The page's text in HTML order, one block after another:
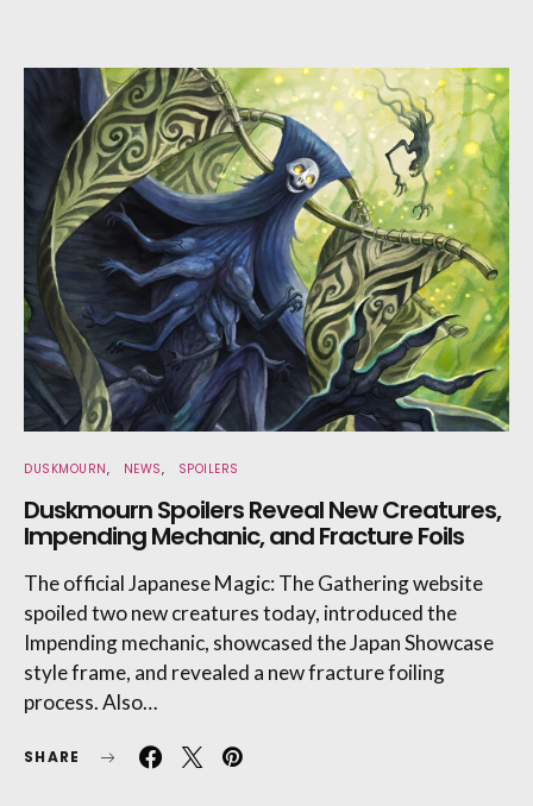
DUSKMOURN NEWS SPOILERS
Duskmourn Spoilers Reveal New Creatures,
Impending Mechanic, and Fracture Foils
The official Japanese Magic: The Gathering website
spoiled two new creatures today, introduced the
Impending mechanic, showcased the Japan Showcase
style frame, and revealed a new fracture foiling
process. Also…
SHARE